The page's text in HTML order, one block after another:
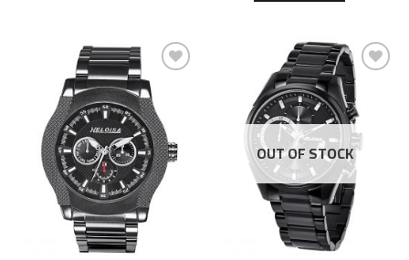
Add to
Wishlist
Add to
Wishlist
OUT OF STOCK